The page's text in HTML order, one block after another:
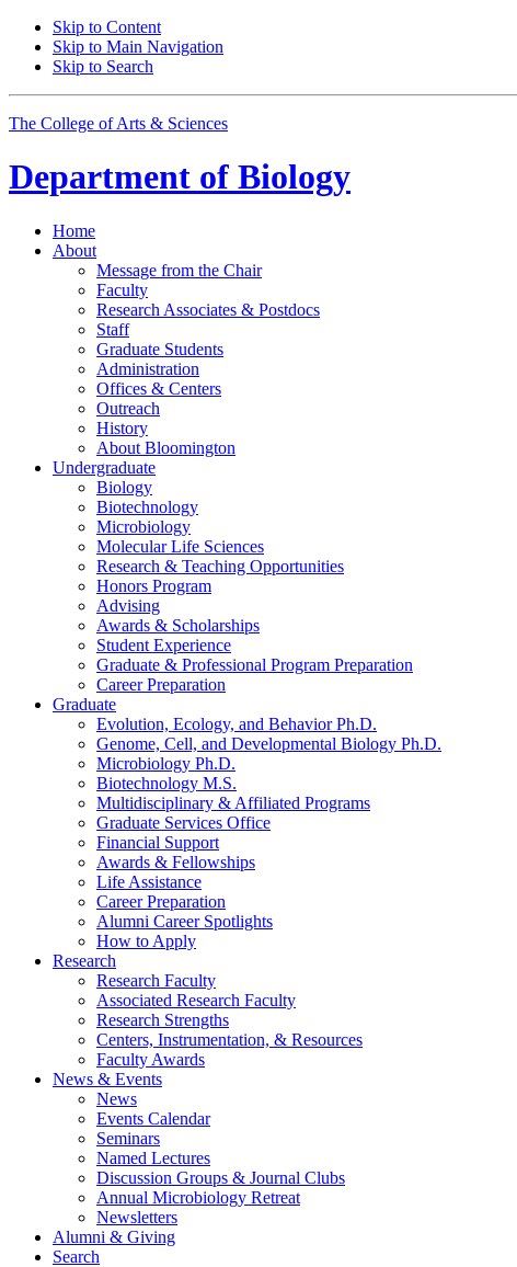
Skip to Content
Skip to Main Navigation
Skip to Search
The College of Arts & Sciences
Department of Biology
Home
About
Message from the Chair
Faculty
Research Associates & Postdocs
Staff
Graduate Students
Administration
Offices & Centers
Outreach
History
About Bloomington
Undergraduate
Biology
Biotechnology
Microbiology
Molecular Life Sciences
Research & Teaching Opportunities
Honors Program
Advising
Awards & Scholarships
Student Experience
Graduate & Professional Program Preparation
Career Preparation
Graduate
Evolution, Ecology, and Behavior Ph.D.
Genome, Cell, and Developmental Biology Ph.D.
Microbiology Ph.D.
Biotechnology M.S.
Multidisciplinary & Affiliated Programs
Graduate Services Office
Financial Support
Awards & Fellowships
Life Assistance
Career Preparation
Alumni Career Spotlights
How to Apply
Research
Research Faculty
Associated Research Faculty
Research Strengths
Centers, Instrumentation, & Resources
Faculty Awards
News & Events
News
Events Calendar
Seminars
Named Lectures
Discussion Groups & Journal Clubs
Annual Microbiology Retreat
Newsletters
Alumni & Giving
Search